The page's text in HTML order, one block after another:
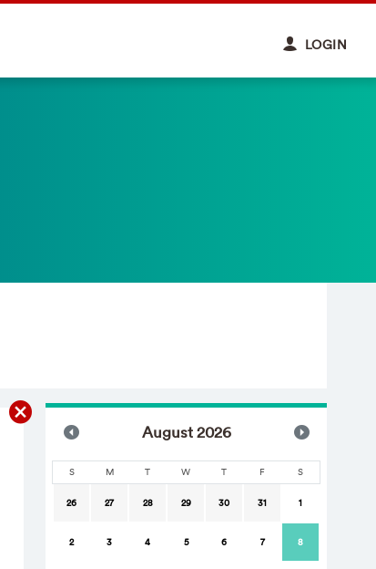
LOGIN
August2026
S M T W T F S
26 27 28 29 30 31 1
2 3 4 5 6 7 8